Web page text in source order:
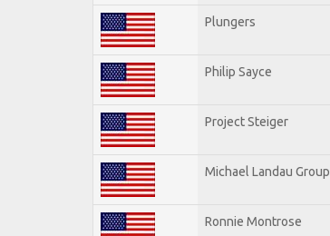
Plungers
Philip Sayce
Project Steiger
Michael Landau Group
Ronnie Montrose